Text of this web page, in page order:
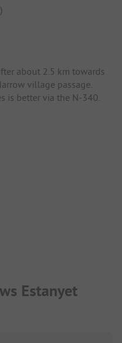
about 2.5 km towards
village passage.
is better via the N-340.
Estanyet